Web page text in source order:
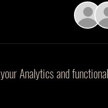
Analytics and